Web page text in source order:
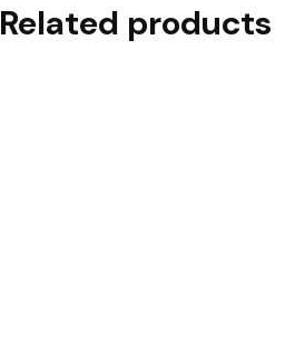
Related products